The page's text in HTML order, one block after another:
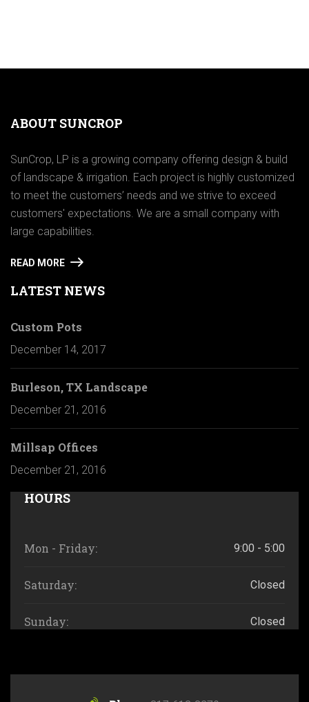
ABOUT SUNCROP
SunCrop, LP is a growing company offering design & build
of landscape & irrigation. Each project is highly customized
to meet the customers’ needs and we strive to exceed
customers' expectations. We are a small company with
large capabilities.
READ MORE
LATEST NEWS
Custom Pots
December 14, 2017
Burleson, TX Landscape
December 21, 2016
Millsap Offices
December 21, 2016
HOURS
Mon - Friday: 9:00 - 5:00
Saturday: Closed
Sunday: Closed